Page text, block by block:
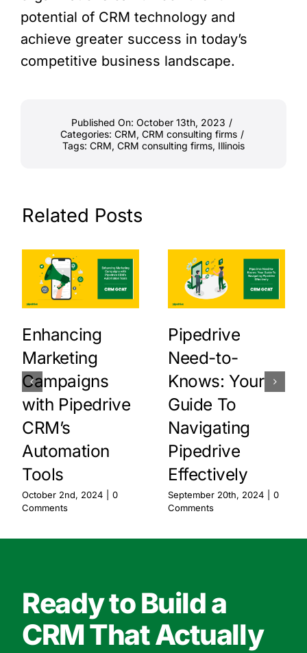
potential of CRM technology and
achieve greater success in today’s
competitive business landscape.
Published On: October 13th, 2023 /
Categories: CRM, CRM consulting firms /
Tags: CRM, CRM consulting firms, Illinois
Related Posts
Enhancing
Marketing
Campaigns
with Pipedrive
CRM’s
Automation
Tools
October 2nd, 2024
0
Comments
Pipedrive
Need-to-
Knows: Your
Guide To
Navigating
Pipedrive
Effectively
September 20th, 2024
0
Comments
Ready to Build a
CRM That Actually